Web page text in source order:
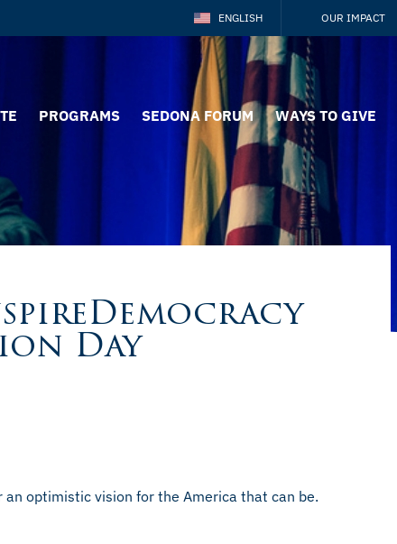
ENGLISH OUR IMPACT
PROGRAMS SEDONA FORUM WAYS TO GIVE
Day
optimistic vision for the America that can be.